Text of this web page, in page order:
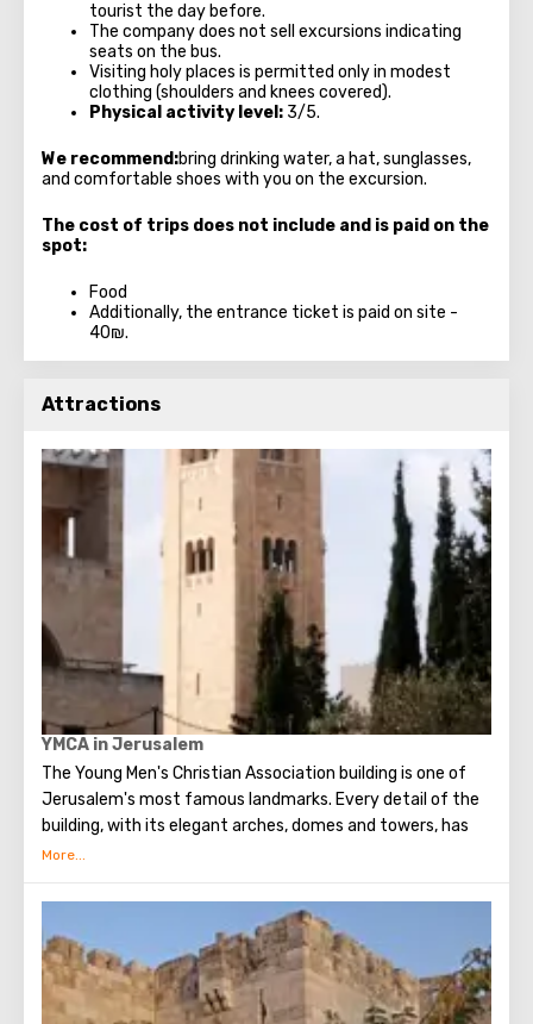
tourist the day before.
The company does not sell excursions indicating
seats on the bus.
Visiting holy places is permitted only in modest
clothing (shoulders and knees covered).
Physical activity level: 3/5.
We recommend:bring drinking water, a hat, sunglasses,
and comfortable shoes with you on the excursion.
The cost of trips does not include and is paid on the
spot:
Food
Additionally, the entrance ticket is paid on site -
40₪.
Attractions
YMCA in Jerusalem
The Young Men's Christian Association building is one of
Jerusalem's most famous landmarks. Every detail of the
building, with its elegant arches, domes and towers, has
been described in the world press, which hailed the
intellectual life.
The interior, however, is even more striking. Decorative
elements of the three Abrahamic religions are skillfully
interwoven here.